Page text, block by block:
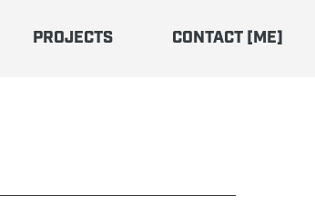
PROJECTS CONTACT [ME]